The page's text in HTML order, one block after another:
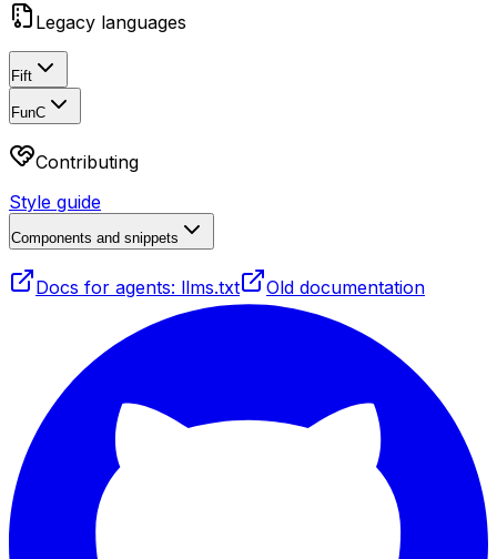
Legacy languages
Fift
FunC
Contributing
Style guide
Components and snippets
Docs for agents: llms.txt Old documentation